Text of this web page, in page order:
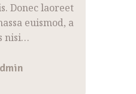
Donec laoreet
euismod, a
nisi…